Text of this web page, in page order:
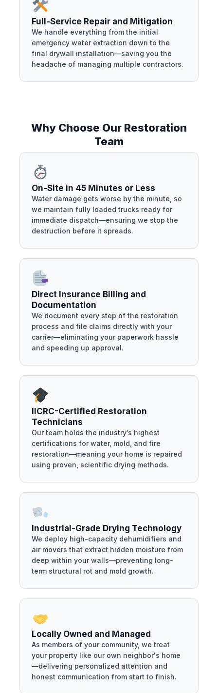
Full-Service Repair and Mitigation
We handle everything from the initial
emergency water extraction down to the
final drywall installation—saving you the
headache of managing multiple contractors.
Why Choose Our Restoration
Team
On-Site in 45 Minutes or Less
Water damage gets worse by the minute, so
we maintain fully loaded trucks ready for
immediate dispatch—ensuring we stop the
destruction before it spreads.
Direct Insurance Billing and
Documentation
We document every step of the restoration
process and file claims directly with your
carrier—eliminating your paperwork hassle
and speeding up approval.
IICRC-Certified Restoration
Technicians
Our team holds the industry’s highest
certifications for water, mold, and fire
restoration—meaning your home is repaired
using proven, scientific drying methods.
Industrial-Grade Drying Technology
We deploy high-capacity dehumidifiers and
air movers that extract hidden moisture from
deep within your walls—preventing long-
term structural rot and mold growth.
Locally Owned and Managed
As members of your community, we treat
your property like our own neighbor's home
—delivering personalized attention and
honest communication from start to finish.